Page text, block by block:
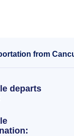
from
departs